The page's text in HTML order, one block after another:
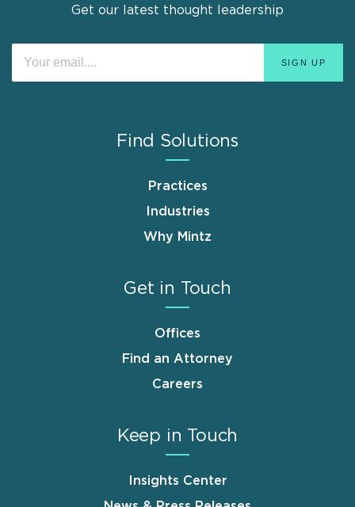
Get our latest thought leadership
Find Solutions
Practices
Industries
Why Mintz
Get in Touch
Offices
Find an Attorney
Careers
Keep in Touch
Insights Center